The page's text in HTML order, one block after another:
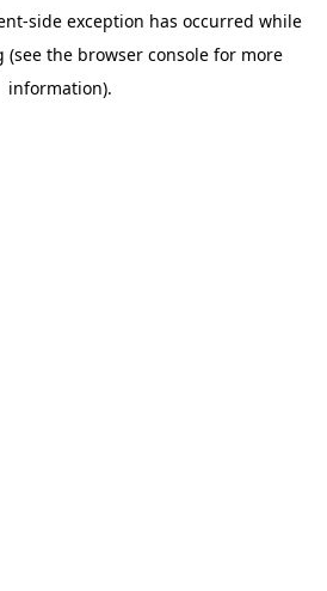
-side exception has occurred while
(see the browser console for more
information).